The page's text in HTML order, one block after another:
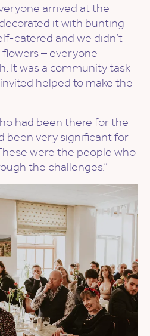
arrived at the
it with bunting
catered and we didn’t
– everyone
It was a community task
helped to make the
had been there for the
been very significant for
were the people who
the challenges.”